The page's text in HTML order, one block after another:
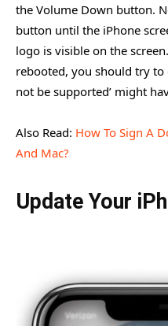
the Volume Down button.
button until the iPhone
logo is visible on the
rebooted, you should try to
not be supported’ might
Also Read: How To Sign A
And Mac?
Update Your